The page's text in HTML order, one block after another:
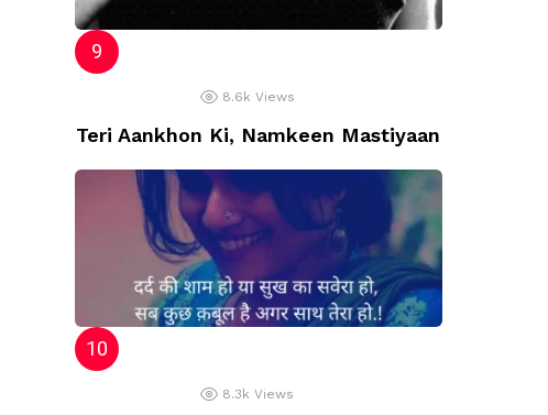
8.6k Views
Teri Aankhon Ki, Namkeen Mastiyaan
8.3k Views